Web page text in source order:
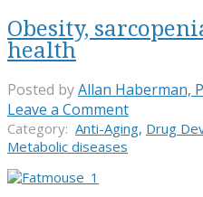
Obesity,
health
Posted byAllan Haberman,
Leave a Comment
Category: Anti-Aging, Drug
Metabolic diseases